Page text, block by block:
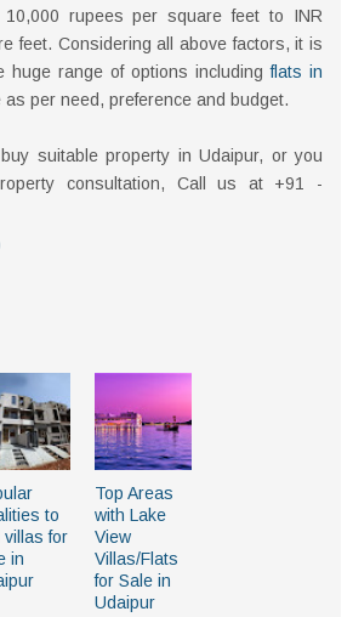
10,000 rupees per square feet to INR
feet. Considering all above factors, it is
huge range of options includingflats in
as per need, preference and budget.
suitable property in Udaipur, or you
consultation, Call us at +91 -
to
villas for
in
Top Areas
with Lake
View
Villas/Flats
for Sale in
Udaipur